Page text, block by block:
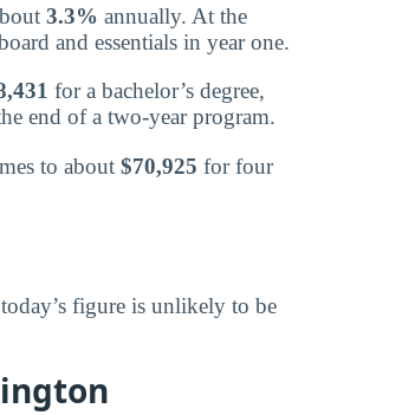
3.3% annually. At the
and essentials in year one.
for a bachelor’s degree,
end of a two-year program.
to about $70,925 for four
figure is unlikely to be